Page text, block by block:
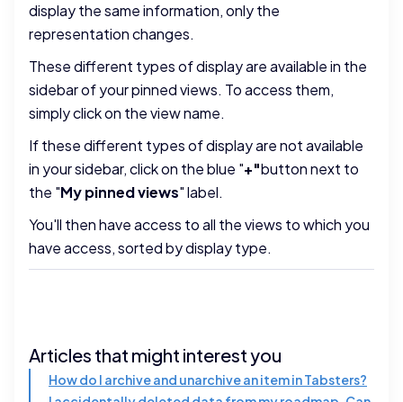
display the same information, only the
representation changes.
These different types of display are available in the
sidebar of your pinned views. To access them,
simply click on the view name.
If these different types of display are not available
in your sidebar, click on the blue "+"button next to
the "My pinned views" label.
You'll then have access to all the views to which you
have access, sorted by display type.
Articles that might interest you
How do I archive and unarchive an item in Tabsters?